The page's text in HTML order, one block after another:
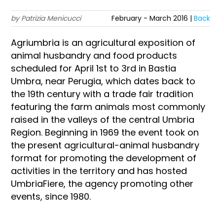
by Patrizia Menicucci February - March 2016 | Back
Agriumbria is an agricultural exposition of
animal husbandry and food products
scheduled for April 1st to 3rd in Bastia
Umbra, near Perugia, which dates back to
the 19th century with a trade fair tradition
featuring the farm animals most commonly
raised in the valleys of the central Umbria
Region. Beginning in 1969 the event took on
the present agricultural-animal husbandry
format for promoting the development of
activities in the territory and has hosted
UmbriaFiere, the agency promoting other
events, since 1980.